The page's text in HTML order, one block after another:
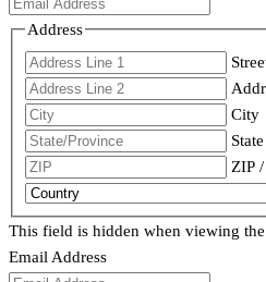
Address
City
ZIP
This field is hidden when viewing
Email Address